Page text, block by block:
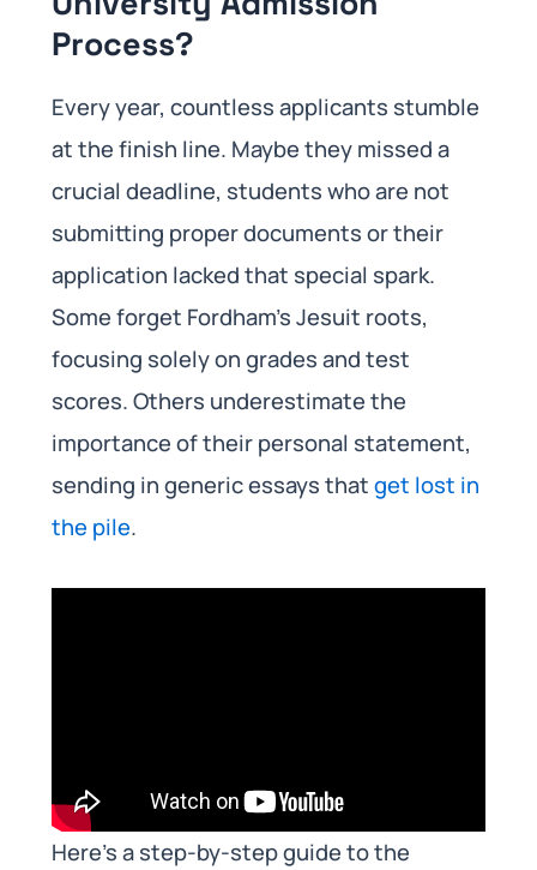
Process?
Every year, countless applicants stumble
at the finish line. Maybe they missed a
crucial deadline, students who are not
submitting proper documents or their
application lacked that special spark.
Some forget Fordham’s Jesuit roots,
focusing solely on grades and test
scores. Others underestimate the
importance of their personal statement,
sending in generic essays thatget lost in
the pile.
Here’s a step-by-step guide to the